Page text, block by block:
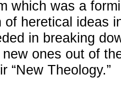
which was a
of heretical ideas
in breaking
ones out of
“New Theology.”